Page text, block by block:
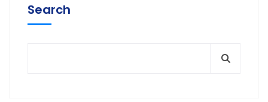
Search